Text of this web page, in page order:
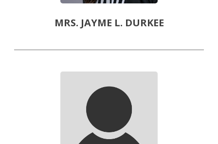
MRS. JAYME L. DURKEE